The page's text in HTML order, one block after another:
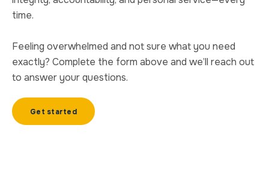
time.
Feeling overwhelmed and not sure what you need
exactly? Complete the form above and we’ll reach out
to answer your questions.
Get started